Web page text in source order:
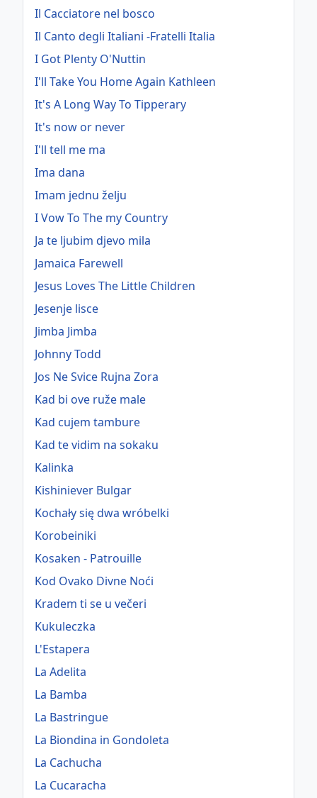
Il Cacciatore nel bosco
Il Canto degli Italiani -Fratelli Italia
I Got Plenty O'Nuttin
I'll Take You Home Again Kathleen
It's A Long Way To Tipperary
It's now or never
I'll tell me ma
Ima dana
Imam jednu želju
I Vow To The my Country
Ja te ljubim djevo mila
Jamaica Farewell
Jesus Loves The Little Children
Jesenje lisce
Jimba Jimba
Johnny Todd
Jos Ne Svice Rujna Zora
Kad bi ove ruže male
Kad cujem tambure
Kad te vidim na sokaku
Kalinka
Kishiniever Bulgar
Kochały się dwa wróbelki
Korobeiniki
Kosaken - Patrouille
Kod Ovako Divne Noći
Kradem ti se u večeri
Kukuleczka
L'Estapera
La Adelita
La Bamba
La Bastringue
La Biondina in Gondoleta
La Cachucha
La Cucaracha